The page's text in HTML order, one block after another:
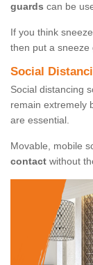
guards can be
If you think
then put a sneeze
Social
Social distancing
remain extremely
are essential.
Movable, mobile
contact without